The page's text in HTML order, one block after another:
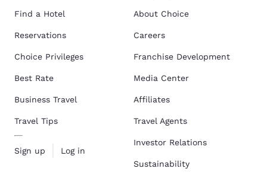
Find a Hotel
Reservations
Choice Privileges
Best Rate
Business Travel
Travel Tips
Sign up Log in
About Choice
Careers
Franchise Development
Media Center
Affiliates
Travel Agents
Investor Relations
Sustainability